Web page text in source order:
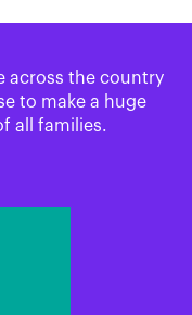
across the country
to make a huge
all families.